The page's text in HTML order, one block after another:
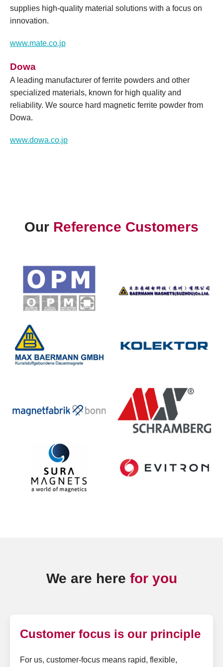
supplies high-quality material solutions with a focus on
innovation.
www.mate.co.jp
Dowa
A leading manufacturer of ferrite powders and other
specialized materials, known for high quality and
reliability. We source hard magnetic ferrite powder from
Dowa.
www.dowa.co.jp
Our Reference Customers
We are here for you
Customer focus is our principle
For us, customer-focus means rapid, flexible,